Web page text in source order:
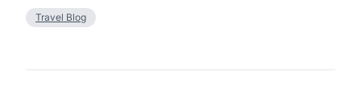
Travel Blog